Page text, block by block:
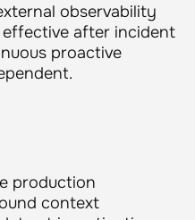
observability
after incident
proactive
production
context